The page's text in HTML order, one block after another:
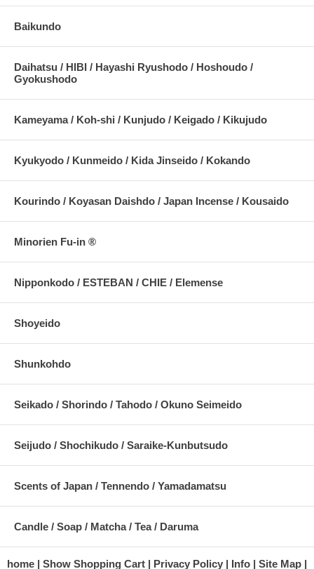
Baikundo
Daihatsu / HIBI / Hayashi Ryushodo / Hoshoudo /
Gyokushodo
Kameyama / Koh-shi / Kunjudo / Keigado / Kikujudo
Kyukyodo / Kunmeido / Kida Jinseido / Kokando
Kourindo / Koyasan Daishdo / Japan Incense / Kousaido
Minorien Fu-in ®
Nipponkodo / ESTEBAN / CHIE / Elemense
Shoyeido
Shunkohdo
Seikado / Shorindo / Tahodo / Okuno Seimeido
Seijudo / Shochikudo / Saraike-Kunbutsudo
Scents of Japan / Tennendo / Yamadamatsu
Candle / Soap / Matcha / Tea / Daruma
home Show Shopping Cart Privacy Policy Info Site Map